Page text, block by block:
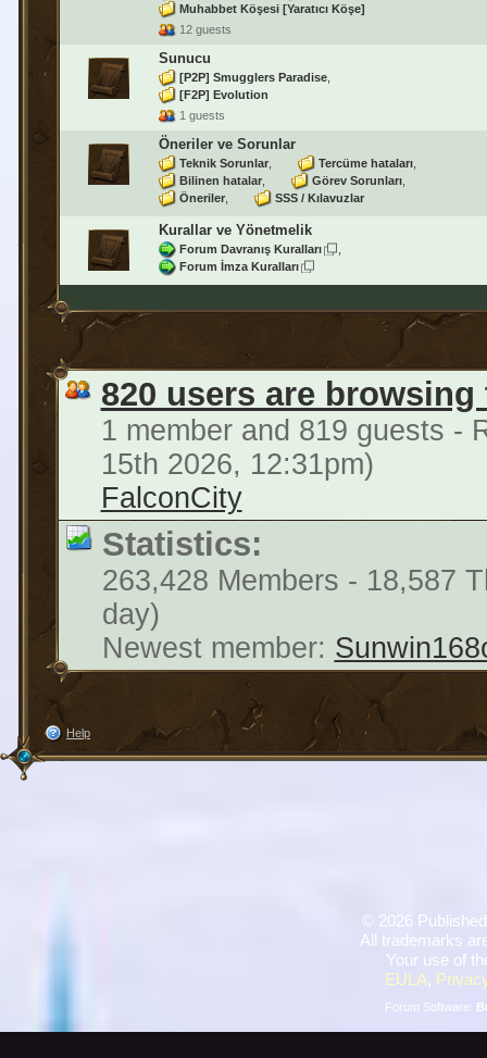
Muhabbet Köşesi [Yaratıcı Köşe]
12 guests
Sunucu
[P2P] Smugglers Paradise
[F2P] Evolution
1 guests
Öneriler ve Sorunlar
Teknik Sorunlar
Tercüme hataları
Bilinen hatalar
Görev Sorunları
Öneriler
SSS / Kılavuzlar
Kurallar ve Yönetmelik
Forum Davranış Kuralları
Forum İmza Kuralları
820 users are
1 member and 819 guests -
15th 2026, 12:31pm)
FalconCity
Statistics:
263,428 Members - 18,587
day)
Newest member:
Help
© 2026
All trademarks
Your use of
EULA,
Forum Software: